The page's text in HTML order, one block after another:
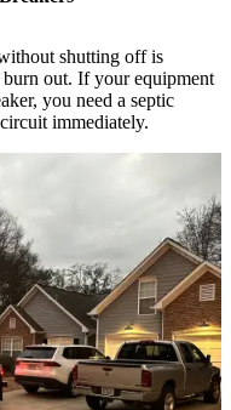
shutting off is
out. If your equipment
you need a septic
immediately.